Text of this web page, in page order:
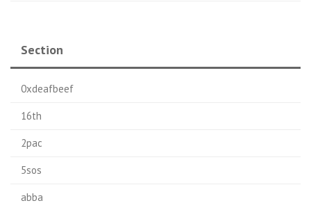
Section
0xdeafbeef
16th
2pac
5sos
abba